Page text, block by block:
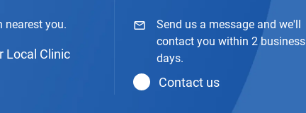
nearest you.
Local Clinic
Send us a message and we'll
contact you within 2 business
days.
Contact us